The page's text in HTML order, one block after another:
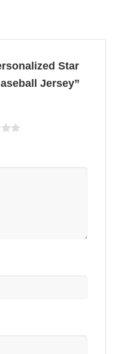
Star
Jersey”